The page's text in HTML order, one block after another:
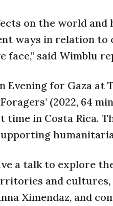
on the world
ways in relation to
said Wimblu
Evening for Gaza at
(2022, 64
in Costa Rica.
a talk to explore
and
Ximendaz, and